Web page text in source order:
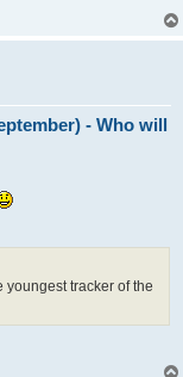
- Who will
youngest tracker of the